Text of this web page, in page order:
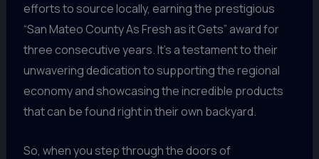
efforts to source locally, earning the prestigious
“San Mateo County As Fresh as it Gets” award for
three consecutive years. It’s a testament to their
unwavering dedication to supporting the regional
economy and showcasing the incredible products
that can be found right in their own backyard.
So, when you step through the doors of